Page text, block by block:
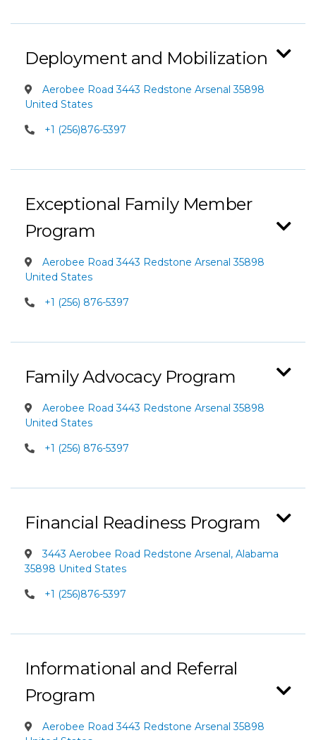
Deployment and Mobilization
Aerobee Road 3443 Redstone Arsenal 35898
United States
+1 (256)876-5397
Exceptional Family Member
Program
Aerobee Road 3443 Redstone Arsenal 35898
United States
+1 (256) 876-5397
Family Advocacy Program
Aerobee Road 3443 Redstone Arsenal 35898
United States
+1 (256) 876-5397
Financial Readiness Program
3443 Aerobee Road Redstone Arsenal, Alabama
35898 United States
+1 (256)876-5397
Informational and Referral
Program
Aerobee Road 3443 Redstone Arsenal 35898